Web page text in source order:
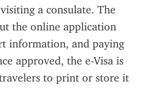
a consulate. The
the online application
information, and paying
approved, the e-Visa is
to print or store it